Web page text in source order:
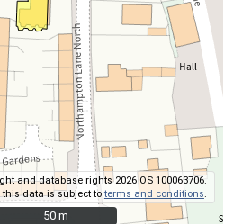
and database rights 2026 OS 100063706.
this data is subject toterms and conditions.
50 m
50 m